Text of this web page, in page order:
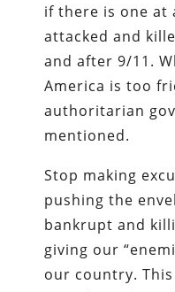
if there is one at
attacked and
and after 9/11.
America is too
authoritarian
mentioned.
Stop making
pushing the
bankrupt and
giving our
our country.